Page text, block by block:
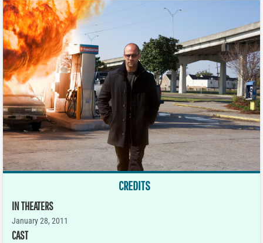
CREDITS
IN THEATERS
January 28, 2011
CAST